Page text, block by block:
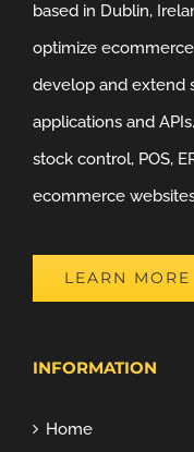
based in Dublin,
optimize
develop and extend
applications and
stock control, POS,
ecommerce
LEARN MORE
INFORMATION
Home